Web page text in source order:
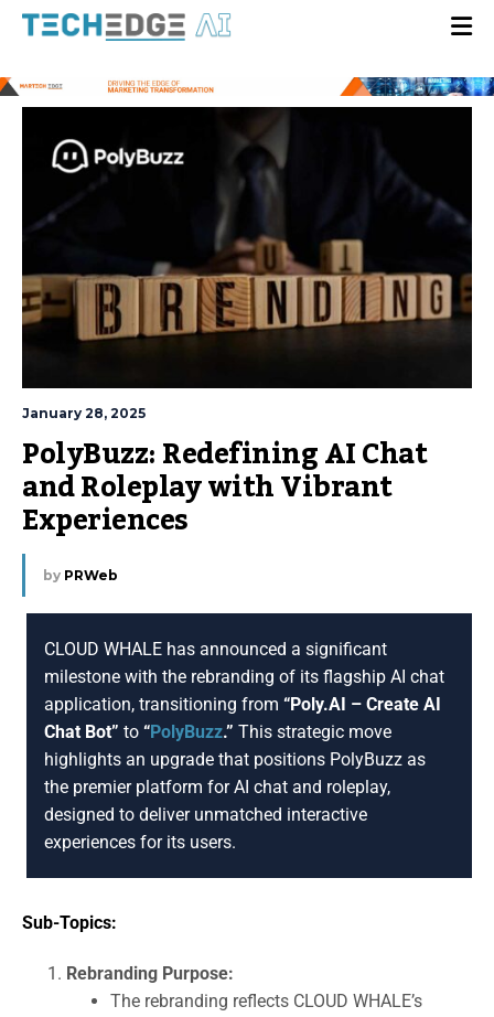
January 28, 2025
PolyBuzz: Redefining AI Chat
and Roleplay with Vibrant
Experiences
by PRWeb
CLOUD WHALE has announced a significant
milestone with the rebranding of its flagship AI chat
application, transitioning from “Poly.AI – Create AI
Chat Bot” to “PolyBuzz.” This strategic move
highlights an upgrade that positions PolyBuzz as
the premier platform for AI chat and roleplay,
designed to deliver unmatched interactive
experiences for its users.
Sub-Topics:
Rebranding Purpose:
The rebranding reflects CLOUD WHALE’s